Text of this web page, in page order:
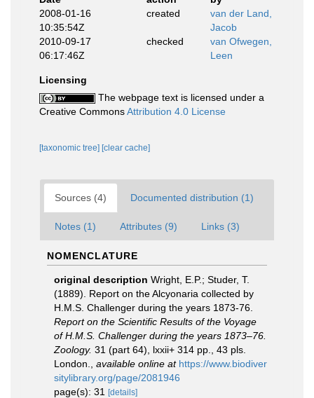
2008-01-16
10:35:54Z
created
van der Land,
Jacob
2010-09-17
06:17:46Z
checked
van Ofwegen,
Leen
Licensing
The webpage text is licensed under a
Creative CommonsAttribution 4.0 License
[taxonomic tree] [clear cache]
Sources (4) Documented distribution (1)
Notes (1) Attributes (9) Links (3)
NOMENCLATURE
original description Wright, E.P.; Studer, T.
(1889). Report on the Alcyonaria collected by
H.M.S. Challenger during the years 1873-76.
Report on the Scientific Results of the Voyage
of H.M.S. Challenger during the years 1873–76.
Zoology. 31 (part 64), lxxii+ 314 pp., 43 pls.
London.
available online at https://www.biodiver
sitylibrary.org/page/2081946
page(s): 31
[details]